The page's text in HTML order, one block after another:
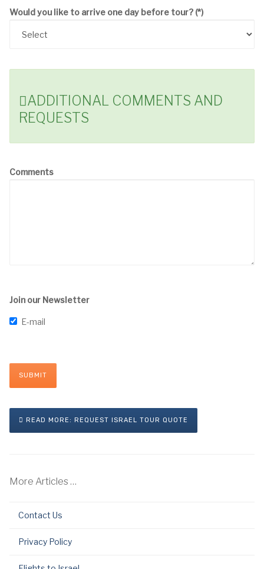
Would you like to arrive one day before tour? (*)
ADDITIONAL COMMENTS AND
REQUESTS
Comments
Join our Newsletter
E-mail
SUBMIT
READ MORE: REQUEST ISRAEL TOUR QUOTE
More Articles …
Contact Us
Privacy Policy